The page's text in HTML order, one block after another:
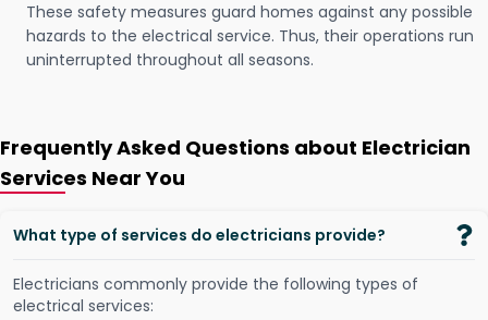
These safety measures guard homes against any possible
hazards to the electrical service. Thus, their operations run
uninterrupted throughout all seasons.
Frequently Asked Questions about Electrician
Services Near You
What type of services do electricians provide?
Electricians commonly provide the following types of
electrical services: